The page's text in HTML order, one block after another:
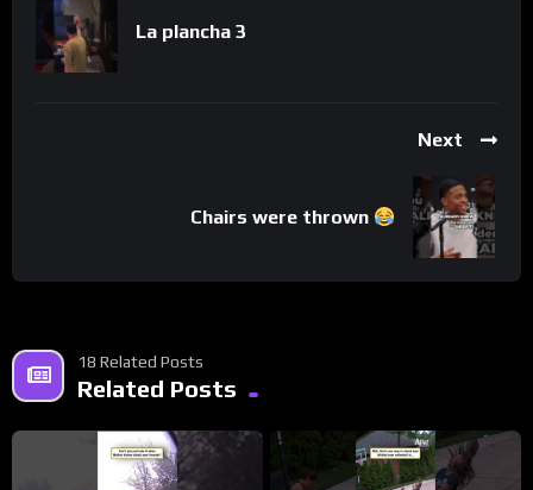
La plancha 3
Next
Chairs were thrown
18 Related Posts
Related Posts